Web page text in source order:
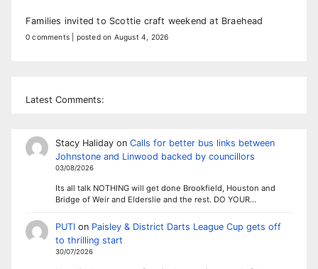
Families invited to Scottie craft weekend at Braehead
0 comments posted on August 4, 2026
Latest Comments:
Stacy Halidayon Calls for better bus links between
Johnstone and Linwood backed by councillors
03/08/2026
Its all talk NOTHING will get done Brookfield, Houston and
Bridge of Weir and Elderslie and the rest. DO YOUR…
PUTIon Paisley & District Darts League Cup gets off
to thrilling start
30/07/2026